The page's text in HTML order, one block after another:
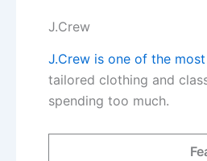
J.Crew
J.Crew is one of the
tailored clothing and
spending too much.